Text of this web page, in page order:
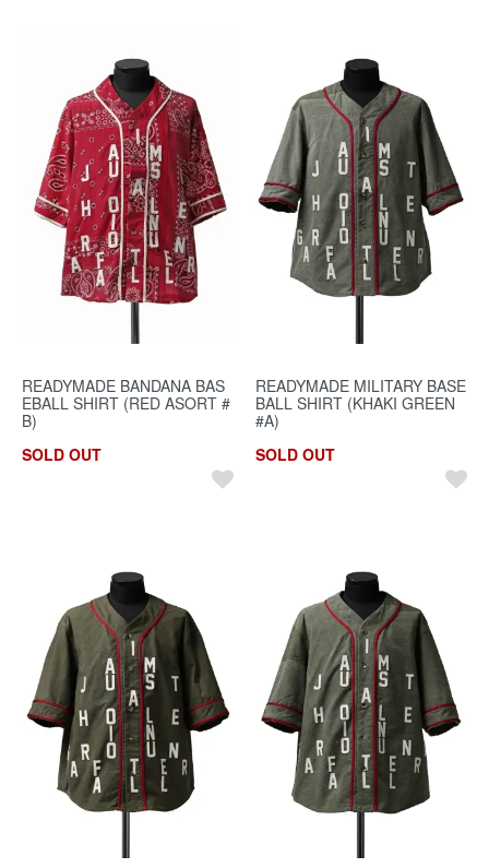
READYMADE BANDANA BAS
EBALL SHIRT (RED ASORT #
B)
SOLD OUT
READYMADE MILITARY BASE
BALL SHIRT (KHAKI GREEN
#A)
SOLD OUT